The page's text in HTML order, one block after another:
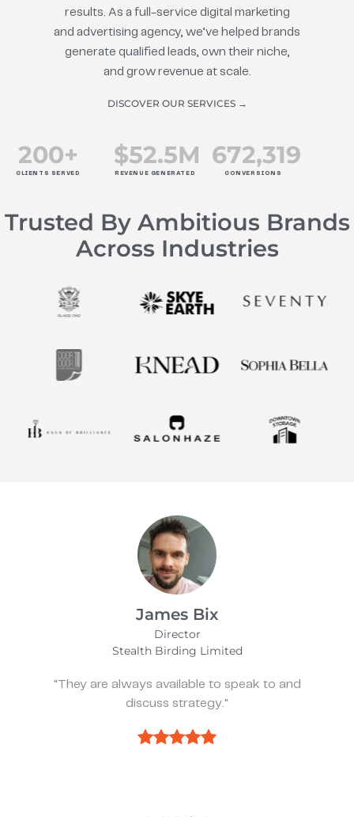
results. As a full-service digital marketing
and advertising agency, we’ve helped brands
generate qualified leads, own their niche,
and grow revenue at scale.
DISCOVER OUR SERVICES →
CLIENTS SERVED
200+
REVENUE GENERATED
$52.5M
CONVERSIONS
672,319
Trusted By Ambitious Brands
Across Industries
Wearefunnyproject
"They’ve been spot on and